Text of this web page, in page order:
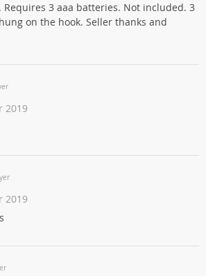
3 aaa batteries. Not included. 3
on the hook. Seller thanks and
2019
2019